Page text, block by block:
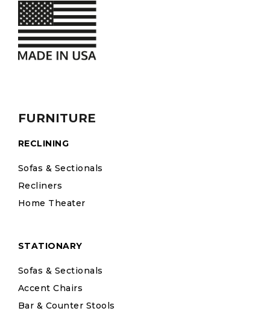
FURNITURE
RECLINING
Sofas & Sectionals
Recliners
Home Theater
STATIONARY
Sofas & Sectionals
Accent Chairs
Bar & Counter Stools